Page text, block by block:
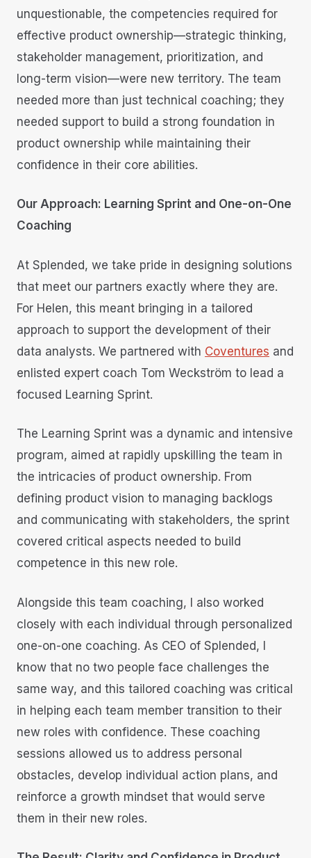
unquestionable, the competencies required for
effective product ownership—strategic thinking,
stakeholder management, prioritization, and
long-term vision—were new territory. The team
needed more than just technical coaching; they
needed support to build a strong foundation in
product ownership while maintaining their
confidence in their core abilities.
Our Approach: Learning Sprint and One-on-One
Coaching
At Splended, we take pride in designing solutions
that meet our partners exactly where they are.
For Helen, this meant bringing in a tailored
approach to support the development of their
data analysts. We partnered with Coventures and
enlisted expert coach Tom Weckström to lead a
focused Learning Sprint.
The Learning Sprint was a dynamic and intensive
program, aimed at rapidly upskilling the team in
the intricacies of product ownership. From
defining product vision to managing backlogs
and communicating with stakeholders, the sprint
covered critical aspects needed to build
competence in this new role.
Alongside this team coaching, I also worked
closely with each individual through personalized
one-on-one coaching. As CEO of Splended, I
know that no two people face challenges the
same way, and this tailored coaching was critical
in helping each team member transition to their
new roles with confidence. These coaching
sessions allowed us to address personal
obstacles, develop individual action plans, and
reinforce a growth mindset that would serve
them in their new roles.